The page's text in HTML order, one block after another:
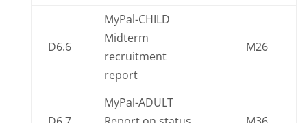
D6.6
MyPal-CHILD
Midterm
recruitment
report
M26
MyPal-ADULT